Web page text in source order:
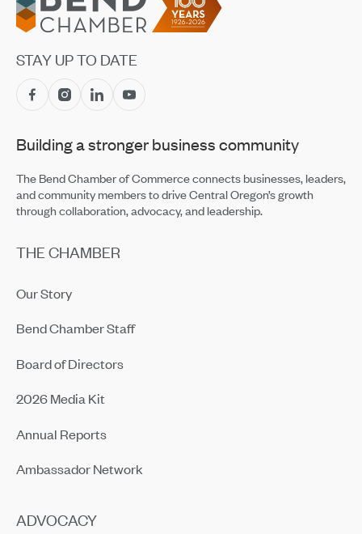
STAY UP TO DATE
Building a stronger business community
The Bend Chamber of Commerce connects businesses, leaders,
and community members to drive Central Oregon’s growth
through collaboration, advocacy, and leadership.
THE CHAMBER
Our Story
Bend Chamber Staff
Board of Directors
2026 Media Kit
Annual Reports
Ambassador Network
ADVOCACY